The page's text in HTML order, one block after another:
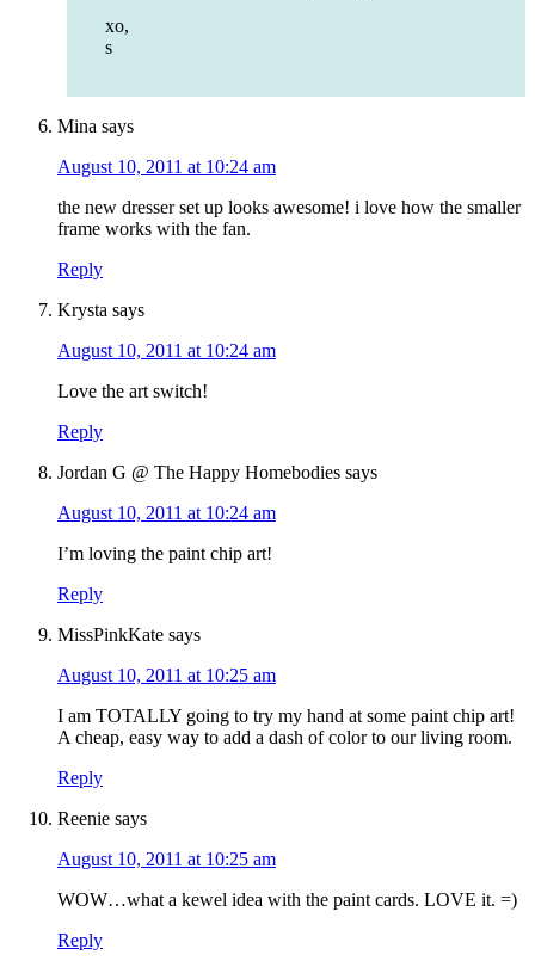
xo,
s
Mina says
August 10, 2011 at 10:24 am
the new dresser set up looks awesome! i love how the smaller
frame works with the fan.
Reply
Krysta says
August 10, 2011 at 10:24 am
Love the art switch!
Reply
Jordan G @ The Happy Homebodies says
August 10, 2011 at 10:24 am
I’m loving the paint chip art!
Reply
MissPinkKate says
August 10, 2011 at 10:25 am
I am TOTALLY going to try my hand at some paint chip art!
A cheap, easy way to add a dash of color to our living room.
Reply
Reenie says
August 10, 2011 at 10:25 am
WOW…what a kewel idea with the paint cards. LOVE it. =)
Reply